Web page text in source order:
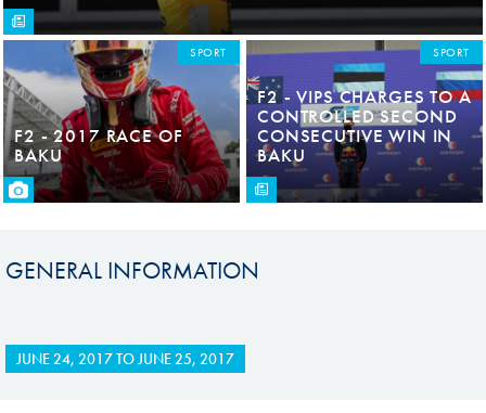
F2 - 2017 RACE OF
BAKU
SPORT
F2 - VIPS CHARGES TO A
CONTROLLED SECOND
CONSECUTIVE WIN IN
BAKU
SPORT
GENERAL INFORMATION
JUNE 24, 2017TOJUNE 25, 2017